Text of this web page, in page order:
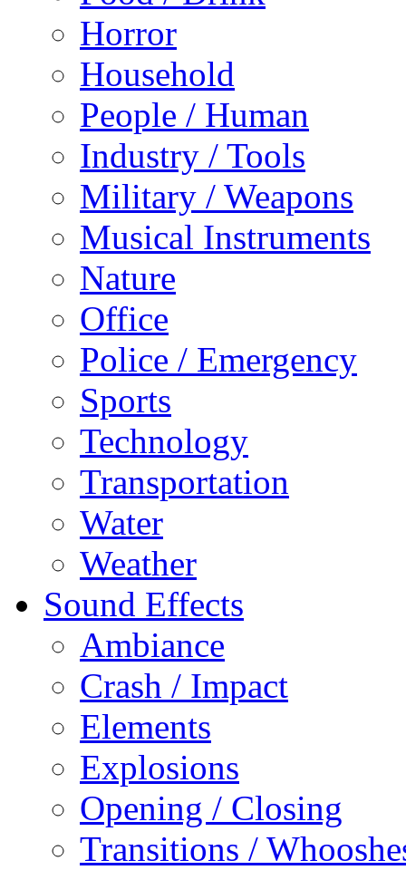
Horror
Household
People / Human
Industry / Tools
Military / Weapons
Musical Instruments
Nature
Office
Police / Emergency
Sports
Technology
Transportation
Water
Weather
Sound Effects
Ambiance
Crash / Impact
Elements
Explosions
Opening / Closing
Transitions /